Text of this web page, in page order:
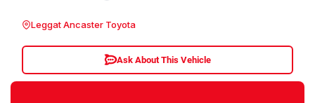
Leggat Ancaster Toyota
Ask About This Vehicle